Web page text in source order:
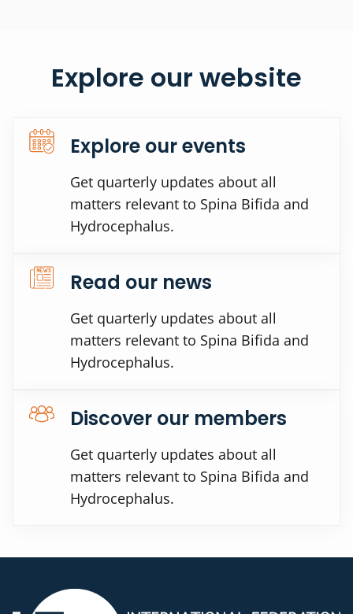
Explore our website
Explore our events
Get quarterly updates about all
matters relevant to Spina Bifida and
Hydrocephalus.
Read our news
Get quarterly updates about all
matters relevant to Spina Bifida and
Hydrocephalus.
Discover our members
Get quarterly updates about all
matters relevant to Spina Bifida and
Hydrocephalus.